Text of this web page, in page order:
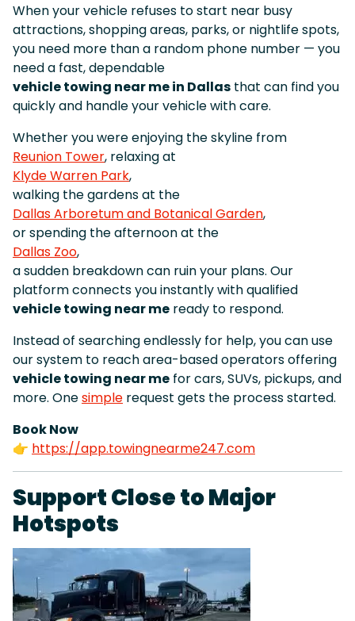
When your vehicle refuses to start near busy
attractions, shopping areas, parks, or nightlife spots,
you need more than a random phone number — you
need a fast, dependable
vehicle towing near me in Dallas that can find you
quickly and handle your vehicle with care.
Whether you were enjoying the skyline from
Reunion Tower, relaxing at
Klyde Warren Park,
walking the gardens at the
Dallas Arboretum and Botanical Garden,
or spending the afternoon at the
Dallas Zoo,
a sudden breakdown can ruin your plans. Our
platform connects you instantly with qualified
vehicle towing near me ready to respond.
Instead of searching endlessly for help, you can use
our system to reach area-based operators offering
vehicle towing near me for cars, SUVs, pickups, and
more. Onesimple request gets the process started.
Book Now
👉 https://app.towingnearme247.com
Support Close to Major
Hotspots